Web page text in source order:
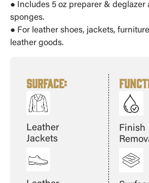
● Includes 5 oz preparer & deglazer
sponges.
● For leather shoes, jackets,
leather goods.
SURFACE:
Leather
Jackets
Finish